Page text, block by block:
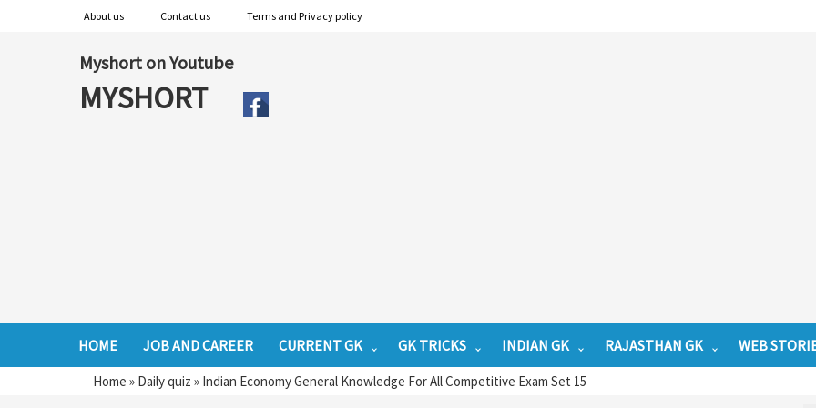
About us Contact us Terms and Privacy policy
Myshort on Youtube
MYSHORT
HOME JOB AND CAREER CURRENT GK GK TRICKS INDIAN GK RAJASTHAN GK WEB
Home » Daily quiz » Indian Economy General Knowledge For All Competitive Exam Set 15